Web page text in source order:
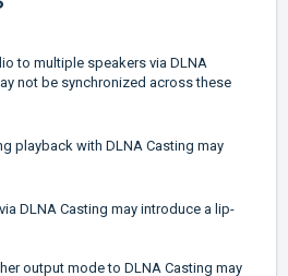
to multiple speakers via DLNA
not be synchronized across these
playback with DLNA Casting may
DLNA Casting may introduce a lip-
output mode to DLNA Casting may